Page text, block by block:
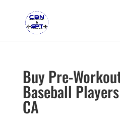
Buy Pre-
Baseball
CA